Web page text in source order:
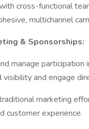
cross-functional
multichannel
& Sponsorships:
manage
visibility and engage
marketing
customer experience.